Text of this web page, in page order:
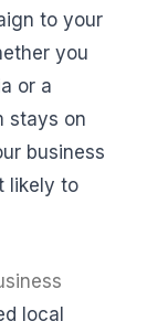
to your
you
or a
stays on
business
likely to
local